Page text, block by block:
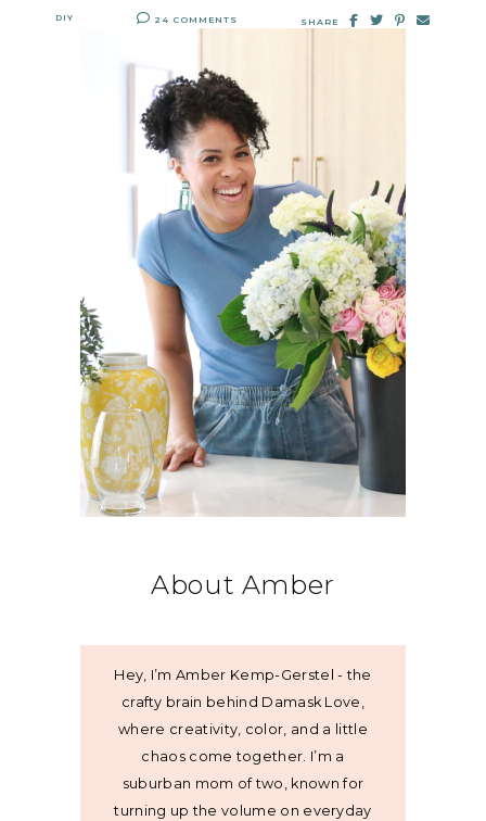
DIY 24 COMMENTS SHARE
About Amber
Hey, I’m Amber Kemp-Gerstel - the
crafty brain behind Damask Love,
where creativity, color, and a little
chaos come together. I’m a
suburban mom of two, known for
turning up the volume on everyday